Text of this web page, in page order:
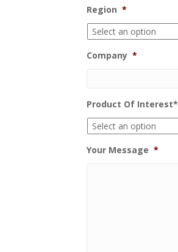
Region *
Company *
Product Of Interest*
Your Message *